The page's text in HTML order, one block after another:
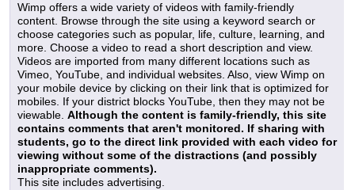
Wimp offers a wide variety of videos with family-friendly
content. Browse through the site using a keyword search or
choose categories such as popular, life, culture, learning, and
more. Choose a video to read a short description and view.
Videos are imported from many different locations such as
Vimeo, YouTube, and individual websites. Also, view Wimp on
your mobile device by clicking on their link that is optimized for
mobiles. If your district blocks YouTube, then they may not be
viewable. Although the content is family-friendly, this site
contains comments that aren't monitored. If sharing with
students, go to the direct link provided with each video for
viewing without some of the distractions (and possibly
inappropriate comments).
This site includes advertising.